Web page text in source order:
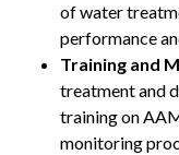
of water
performance
Training and
treatment and
training on
monitoring